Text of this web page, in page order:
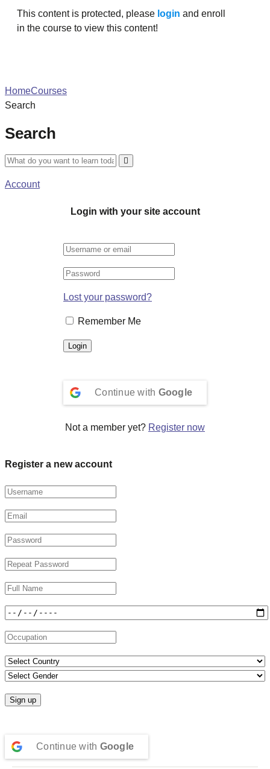
This content is protected, please login and enroll
in the course to view this content!
HomeCourses
Search
Search
Account
Login with your site account
Lost your password?
Remember Me
Continue with Google
Not a member yet? Register now
Register a new account
Continue with Google